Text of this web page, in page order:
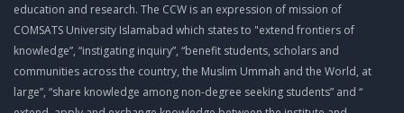
education and research. The CCW is an expression of mission of
COMSATS University Islamabad which states to "extend frontiers of
knowledge”, “instigating inquiry”, “benefit students, scholars and
communities across the country, the Muslim Ummah and the World, at
large”, “share knowledge among non-degree seeking students” and “